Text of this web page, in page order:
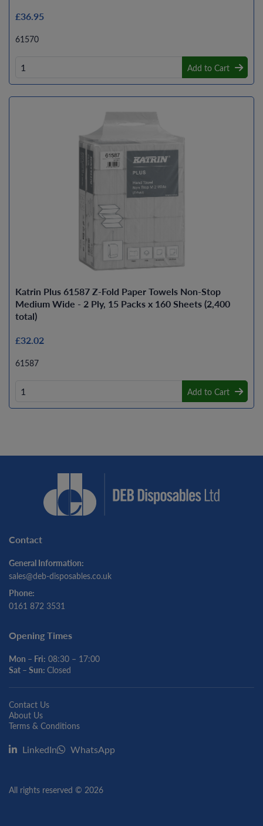
£36.95
61570
Add to Cart
Katrin Plus 61587 Z-Fold Paper Towels Non-Stop
Medium Wide - 2 Ply, 15 Packs x 160 Sheets (2,400
total)
£32.02
61587
Add to Cart
Contact
General Information:
sales@deb-disposables.co.uk
Phone:
0161 872 3531
Opening Times
Mon – Fri: 08:30 – 17:00
Sat – Sun: Closed
Contact Us
About Us
Terms & Conditions
LinkedIn WhatsApp
All rights reserved © 2026